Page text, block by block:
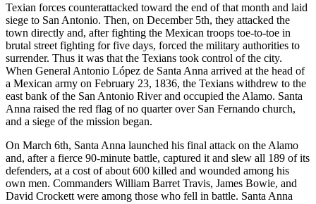
Texian forces counterattacked toward the end of that month and laid
siege to San Antonio. Then, on December 5th, they attacked the
town directly and, after fighting the Mexican troops toe-to-toe in
brutal street fighting for five days, forced the military authorities to
surrender. Thus it was that the Texians took control of the city.
When General Antonio López de Santa Anna arrived at the head of
a Mexican army on February 23, 1836, the Texians withdrew to the
east bank of the San Antonio River and occupied the Alamo. Santa
Anna raised the red flag of no quarter over San Fernando church,
and a siege of the mission began.
On March 6th, Santa Anna launched his final attack on the Alamo
and, after a fierce 90-minute battle, captured it and slew all 189 of its
defenders, at a cost of about 600 killed and wounded among his
own men. Commanders William Barret Travis, James Bowie, and
David Crockett were among those who fell in battle. Santa Anna